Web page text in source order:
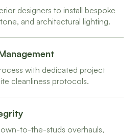
designers to install bespoke
and architectural lighting.
with dedicated project
cleanliness protocols.
to-the-studs overhauls,